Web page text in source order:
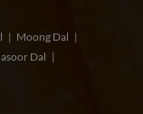
Moong Dal
Dal